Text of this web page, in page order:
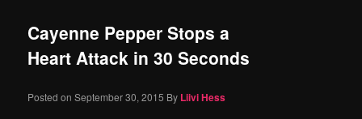
Cayenne Pepper Stops a
Heart Attack in 30 Seconds
Posted onSeptember 30, 2015 By Liivi Hess